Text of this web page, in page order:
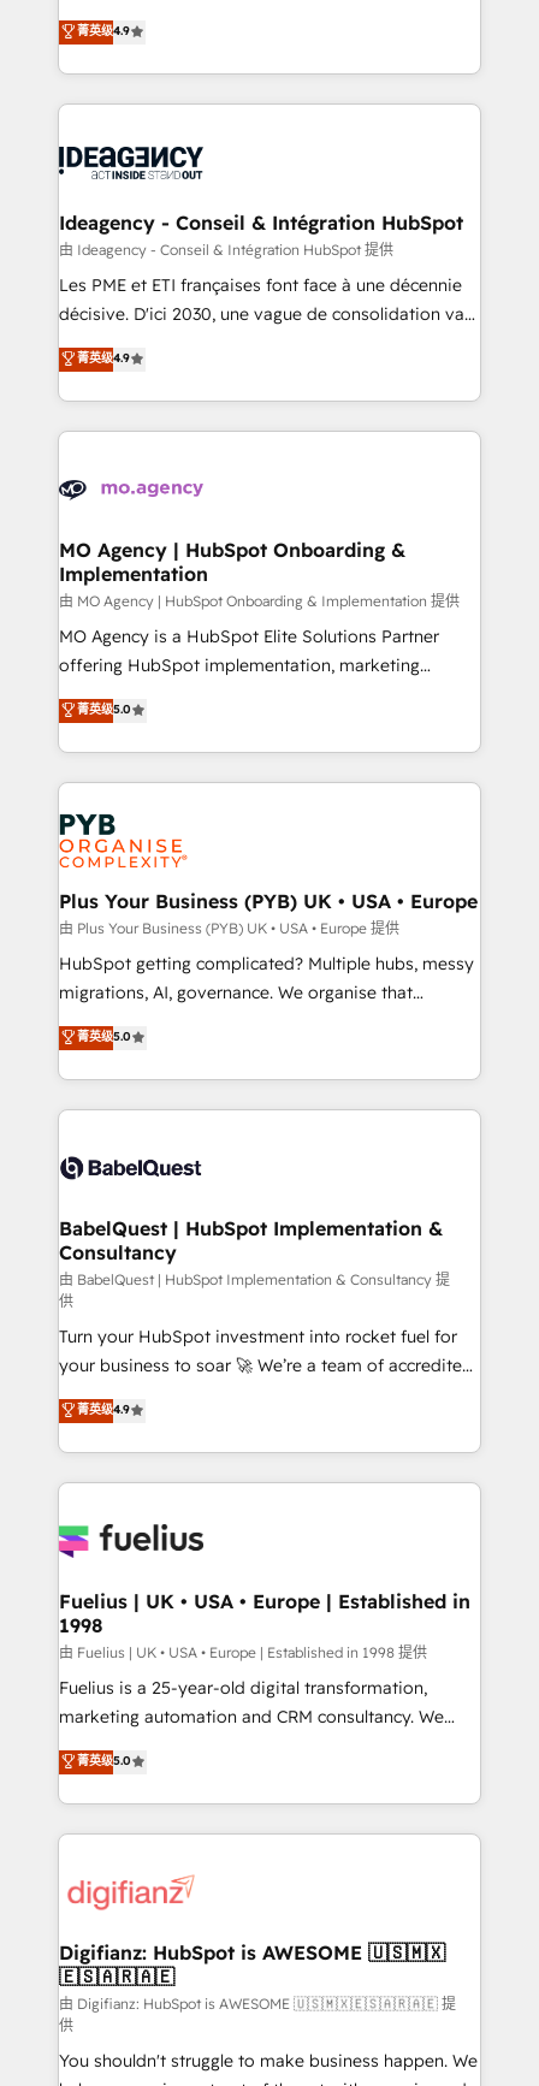
methodology will ensure that you receive the best
deployment experience possible. Whether you are
expertise to deliver the solutions you need.
Elite Solutions Partner for businesses ready to
migrate, replatform, and scale smarter. We specialize
in high-impact CRM and CMS migrations and
onboarding from platforms like Salesforce, NetSuite,
WordPress and legacy CRMs, turning fragmented
architectures that accelerate revenue operations and
performance. - Multi-object CRM migration, cleanup,
and implementation. - Pre-built and custom
integrations across your full tech stack. - Custom
- Dashboards, lifecycle campaigns, and lead
nurturing sequences. - Cross-hub setup across
scalable retainers. Let’s make HubSpot your most
powerful growth engine. Built to convert, scale, and
菁英级4.9
Ideagency - Conseil & Intégration HubSpot
由 Ideagency - Conseil & Intégration HubSpot 提供
Les PME et ETI françaises font face à une décennie
décisive. D'ici 2030, une vague de consolidation va
recomposer le marché. Seules survivront les
entreprises qui auront réussi leur transformation. Le
problème ? 58% des dirigeants savent que l'IA est
vitale pour leur survie. Mais 57% n'ont aucune
données. C'est le paradoxe français : conscience
Augmentée. Ce n'est pas une entreprise qui utilise
l'IA. C'est une organisation qui a réussi la symbiose
entre l'expertise humaine et l'intelligence artificielle.
Pas pour remplacer l'humain, mais pour l'augmenter.
Chez Ideagency, nous accompagnons cette
données unifiées, des processus alignés. Ensuite
l'augmentation : l'IA là où elle crée de la valeur. Et
Stand Out.
菁英级4.9
MO Agency | HubSpot Onboarding &
Implementation
由 MO Agency | HubSpot Onboarding & Implementation 提供
MO Agency is a HubSpot Elite Solutions Partner
offering HubSpot implementation, marketing
automation, CRM and RevOps consulting, B2B SEO,
paid media, content marketing, AEO and GEO (AI
search optimisation), and HubSpot Content Hub and
WordPress development. We work with enterprise
and growth-led companies across technology,
professional services, financial services and
industrial sectors. Offices in Johannesburg, Cape
Town, Dubai & London. 500+ HubSpot CRM
implementations delivered. AI visibility coverage
across ChatGPT, Claude, Perplexity, Gemini and
Google AI Overviews. HubSpot Impact Award -
Innovation HubSpot Impact Award - Platform
Migration Excellence HubSpot Impact Award -
accreditations with HubSpot.
菁英级5.0
Plus Your Business (PYB) UK • USA • Europe
由 Plus Your Business (PYB) UK • USA • Europe 提供
HubSpot getting complicated? Multiple hubs, messy
migrations, AI, governance. We organise that
complexity, so your team can put HubSpot to work...
Welcome to our Profile! We help with: • CRM
implementation, reports, workflows, and team
training • CRM migration from Salesforce, Pipedrive,
custom API integrations • AI governance for
Boutique 'Elite' team of 12 • 150+ clients across Sales
Hub, Marketing Hub, Service Hub, Data Hub and
CMS • ISO/IEC 27001:2022, ISO 9001:2015, and ISO
42001:2023 certified - the AI management standard •
GuardHub: our AI governance framework, built on
ISO 42001 Ready for the next step? Click the 👈
'𝗖𝗼𝗻𝘁𝗮𝗰𝘁 𝗯𝘂𝘀𝗶𝗻𝗲𝘀𝘀' button to get in touch (𝘸𝘦'𝘳𝘦
𝘴𝘶𝘱𝘦𝘳 𝘳𝘦𝘴𝘱𝘰𝘯𝘴𝘪𝘷𝘦)
菁英级5.0
BabelQuest | HubSpot Implementation &
Consultancy
由 BabelQuest | HubSpot Implementation & Consultancy 提
供
Turn your HubSpot investment into rocket fuel for
your business to soar 🚀 We’re a team of accredited
HubSpot experts ready to help you. We can
implement the platform into complex business
environments, optimise what you've got and make
sure you can actually use it, build your website in
for you and execute it on HubSpot. We are on the
framework, meaning we've been accredited by
HubSpot and vetted by the CCS, which means we
can support public sector companies as well the
other ones listed in our profile. Our services: -
HubSpot implementation - HubSpot CMS website
is there for you to: - Grow revenue, and run your
business more efficiently - Build stronger
more people - Get the most out of your HubSpot
investment
菁英级4.9
Fuelius | UK • USA • Europe | Established in
1998
由 Fuelius | UK • USA • Europe | Established in 1998 提供
Fuelius is a 25-year-old digital transformation,
marketing automation and CRM consultancy. We
enable mid-market and enterprise clients to
maximise their return from digital and fuel their
growth. We modernise platforms, streamline
operations that are causing inefficiencies, improve
supercharge revenue operations Key services: • CRM
Transformation / Web Development • RevOps &
Sales Consulting • Marketing Automation What
makes us different? 🚀 Top 0.5% of global HubSpot
agencies ⚙️ The strongest technical ability and
integration capabilities 💼 Consultative, long-term
菁英级5.0
Digifianz: HubSpot is AWESOME 🇺🇸🇲🇽
🇪🇸🇦🇷🇦🇪
由 Digifianz: HubSpot is AWESOME 🇺🇸🇲🇽🇪🇸🇦🇷🇦🇪 提
供
You shouldn't struggle to make business happen. We